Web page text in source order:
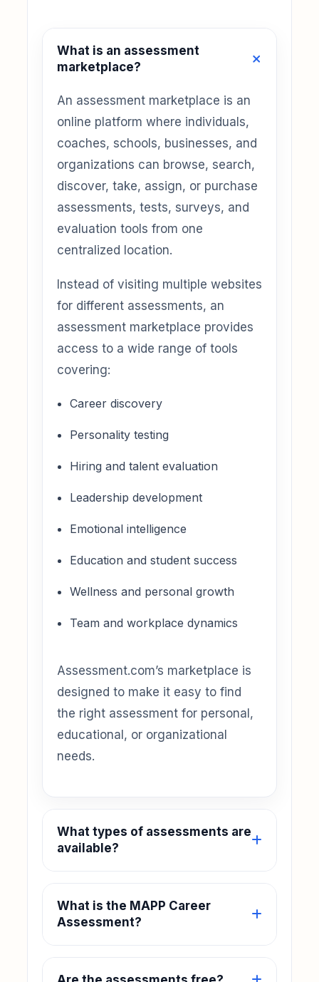
What is an assessment
marketplace?
An assessment marketplace is an
online platform where individuals,
coaches, schools, businesses, and
organizations can browse, search,
discover, take, assign, or purchase
assessments, tests, surveys, and
evaluation tools from one
centralized location.
Instead of visiting multiple websites
for different assessments, an
assessment marketplace provides
access to a wide range of tools
covering:
Career discovery
Personality testing
Hiring and talent evaluation
Leadership development
Emotional intelligence
Education and student success
Wellness and personal growth
Team and workplace dynamics
Assessment.com’s marketplace is
designed to make it easy to find
the right assessment for personal,
educational, or organizational
needs.
What types of assessments are
available?
What is the MAPP Career
Assessment?